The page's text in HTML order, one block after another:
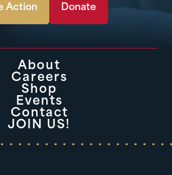
Action Donate
About
Careers
Shop
Events
Contact
JOIN US!